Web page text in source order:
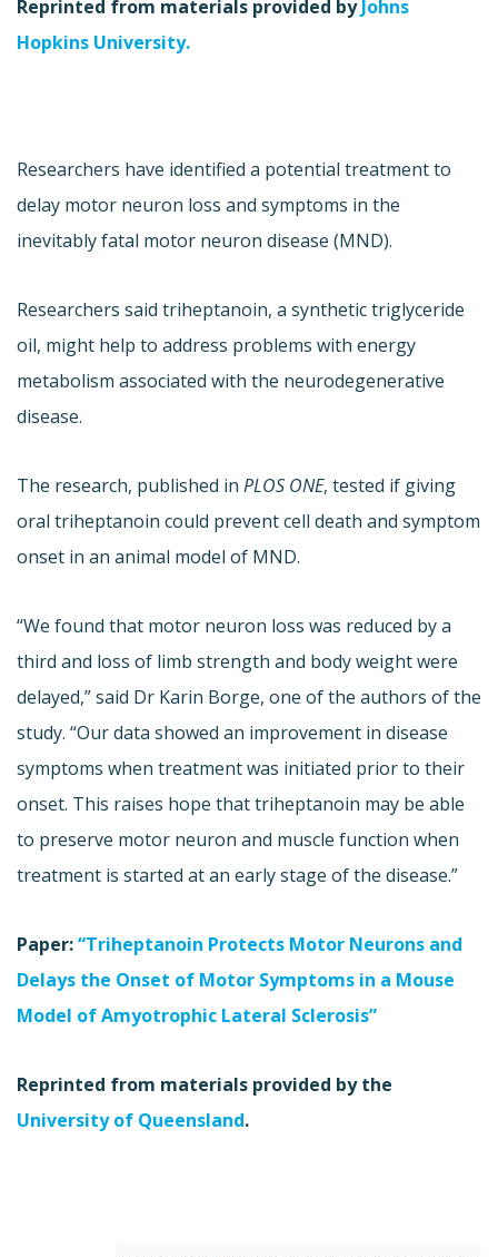
Reprinted from materials provided by Johns
Hopkins University.
Researchers have identified a potential treatment to
delay motor neuron loss and symptoms in the
inevitably fatal motor neuron disease (MND).
Researchers said triheptanoin, a synthetic triglyceride
oil, might help to address problems with energy
metabolism associated with the neurodegenerative
disease.
The research, published in PLOS ONE, tested if giving
oral triheptanoin could prevent cell death and symptom
onset in an animal model of MND.
“We found that motor neuron loss was reduced by a
third and loss of limb strength and body weight were
delayed,” said Dr Karin Borge, one of the authors of the
study. “Our data showed an improvement in disease
symptoms when treatment was initiated prior to their
onset. This raises hope that triheptanoin may be able
to preserve motor neuron and muscle function when
treatment is started at an early stage of the disease.”
Paper:“Triheptanoin Protects Motor Neurons and
Delays the Onset of Motor Symptoms in a Mouse
Model of Amyotrophic Lateral Sclerosis”
Reprinted from materials provided by the
University of Queensland.